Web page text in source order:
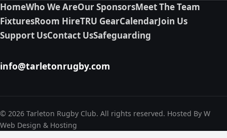
HomeWho We AreOur SponsorsMeet The Team
FixturesRoom HireTRU GearCalendarJoin Us
Support UsContact UsSafeguarding
info@tarletonrugby.com
© 2026 Tarleton Rugby Club. All rights reserved. Hosted By W
Web Design & Hosting